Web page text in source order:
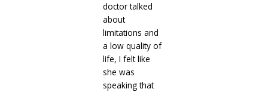
doctor talked
about
limitations and
a low quality of
life, I felt like
she was
speaking that